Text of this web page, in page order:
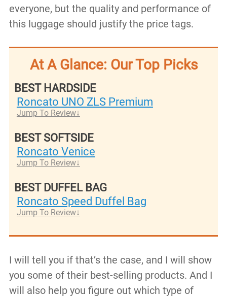
everyone, but the quality and performance of
this luggage should justify the price tags.
At A Glance: Our Top Picks
BEST HARDSIDE
Roncato UNO ZLS Premium
Jump To Review
BEST SOFTSIDE
Roncato Venice
Jump To Review
BEST DUFFEL BAG
Roncato Speed Duffel Bag
Jump To Review
I will tell you if that’s the case, and I will show
you some of their best-selling products. And I
will also help you figure out which type of